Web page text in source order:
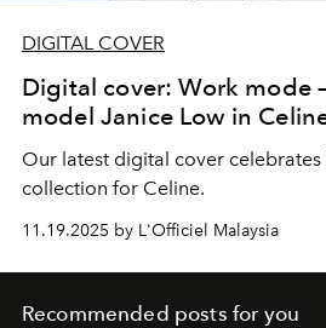
DIGITAL COVER
Digital cover: Work mode
model Janice Low in
Our latest digital cover celebrates
collection for Celine.
11.19.2025 by L'Officiel Malaysia
Recommended posts for you